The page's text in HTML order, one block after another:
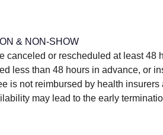
canceled or rescheduled at least 48
less than 48 hours in advance, or
is not reimbursed by health
may lead to the early
& NON-SHOW